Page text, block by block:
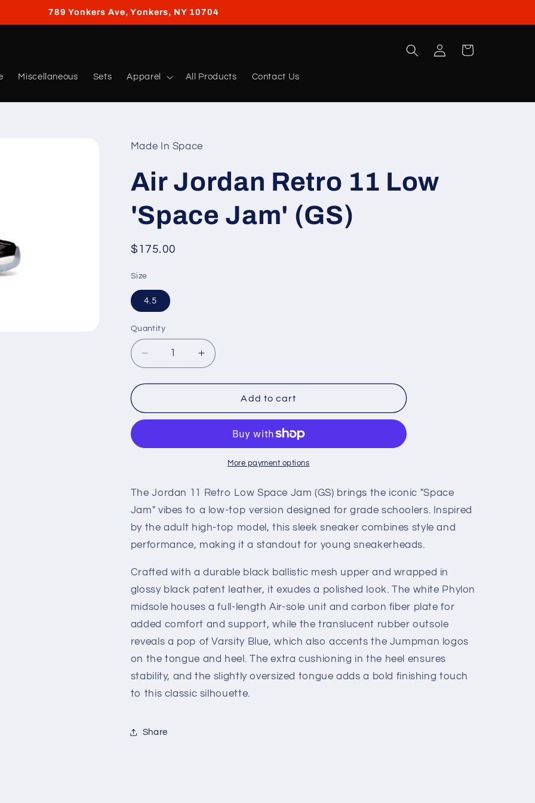
789 Yonkers Ave, Yonkers, NY 10704
Miscellaneous Sets Apparel All Products Contact Us
Log
in
Cart
Made In Space
Air Jordan Retro 11 Low
'Space Jam' (GS)
Regular
$175.00
Size
4.5
Quantity
Decrease
quantity
for
Jordan
Retro
Low
(GS)
Increase
quantity
for
Jordan
Low
&#39;Space
(GS)
Add to cart
More payment options
The Jordan 11 Retro Low Space Jam (GS) brings the iconic "Space
Jam" vibes to a low-top version designed for grade schoolers. Inspired
by the adult high-top model, this sleek sneaker combines style and
performance, making it a standout for young sneakerheads.
Crafted with a durable black ballistic mesh upper and wrapped in
glossy black patent leather, it exudes a polished look. The white Phylon
midsole houses a full-length Air-sole unit and carbon fiber plate for
added comfort and support, while the translucent rubber outsole
reveals a pop of Varsity Blue, which also accents the Jumpman logos
on the tongue and heel. The extra cushioning in the heel ensures
stability, and the slightly oversized tongue adds a bold finishing touch
to this classic silhouette.
Share